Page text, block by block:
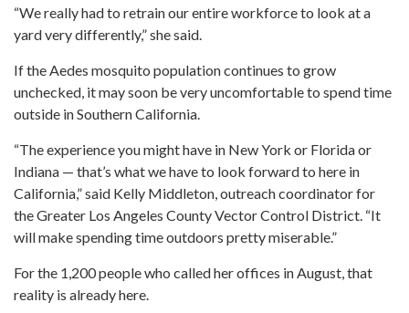
“We really had to retrain our entire workforce to look at a
yard very differently,” she said.
If the Aedes mosquito population continues to grow
unchecked, it may soon be very uncomfortable to spend time
outside in Southern California.
“The experience you might have in New York or Florida or
Indiana — that’s what we have to look forward to here in
California,” said Kelly Middleton, outreach coordinator for
the Greater Los Angeles County Vector Control District. “It
will make spending time outdoors pretty miserable.”
For the 1,200 people who called her offices in August, that
reality is already here.